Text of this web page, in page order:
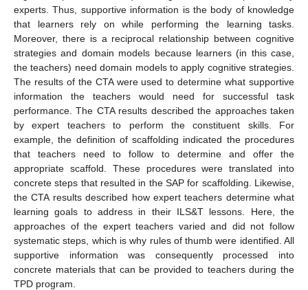
experts. Thus, supportive information is the body of knowledge
that learners rely on while performing the learning tasks.
Moreover, there is a reciprocal relationship between cognitive
strategies and domain models because learners (in this case,
the teachers) need domain models to apply cognitive strategies.
The results of the CTA were used to determine what supportive
information the teachers would need for successful task
performance. The CTA results described the approaches taken
by expert teachers to perform the constituent skills. For
example, the definition of scaffolding indicated the procedures
that teachers need to follow to determine and offer the
appropriate scaffold. These procedures were translated into
concrete steps that resulted in the SAP for scaffolding. Likewise,
the CTA results described how expert teachers determine what
learning goals to address in their ILS&T lessons. Here, the
approaches of the expert teachers varied and did not follow
systematic steps, which is why rules of thumb were identified. All
supportive information was consequently processed into
concrete materials that can be provided to teachers during the
TPD program.